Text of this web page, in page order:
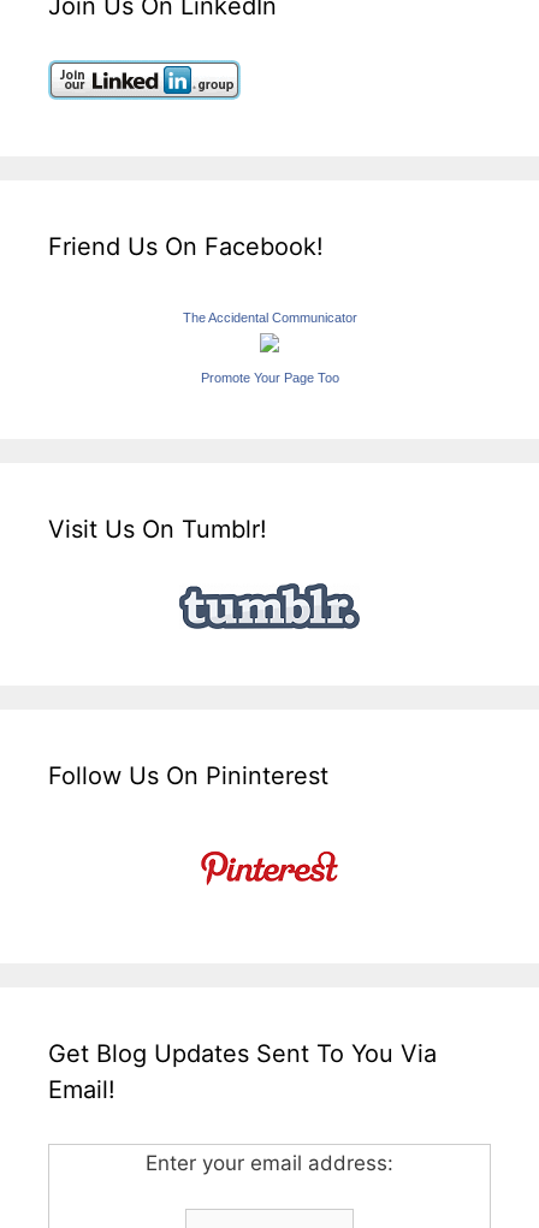
Friend Us On Facebook!
The Accidental Communicator
Promote Your Page Too
Visit Us On Tumblr!
Follow Us On Pininterest
Get Blog Updates Sent To You Via
Email!
Enter your email address: